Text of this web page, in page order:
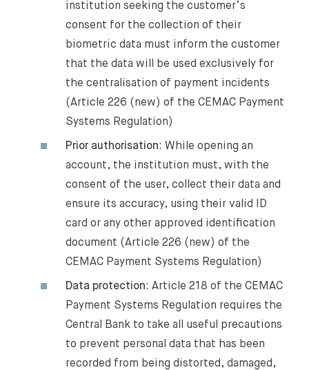
institution seeking the customer’s
consent for the collection of their
biometric data must inform the customer
that the data will be used exclusively for
the centralisation of payment incidents
(Article 226 (new) of the CEMAC Payment
Systems Regulation)
Prior authorisation: While opening an
account, the institution must, with the
consent of the user, collect their data and
ensure its accuracy, using their valid ID
card or any other approved identification
document (Article 226 (new) of the
CEMAC Payment Systems Regulation)
Data protection: Article 218 of the CEMAC
Payment Systems Regulation requires the
Central Bank to take all useful precautions
to prevent personal data that has been
recorded from being distorted, damaged,